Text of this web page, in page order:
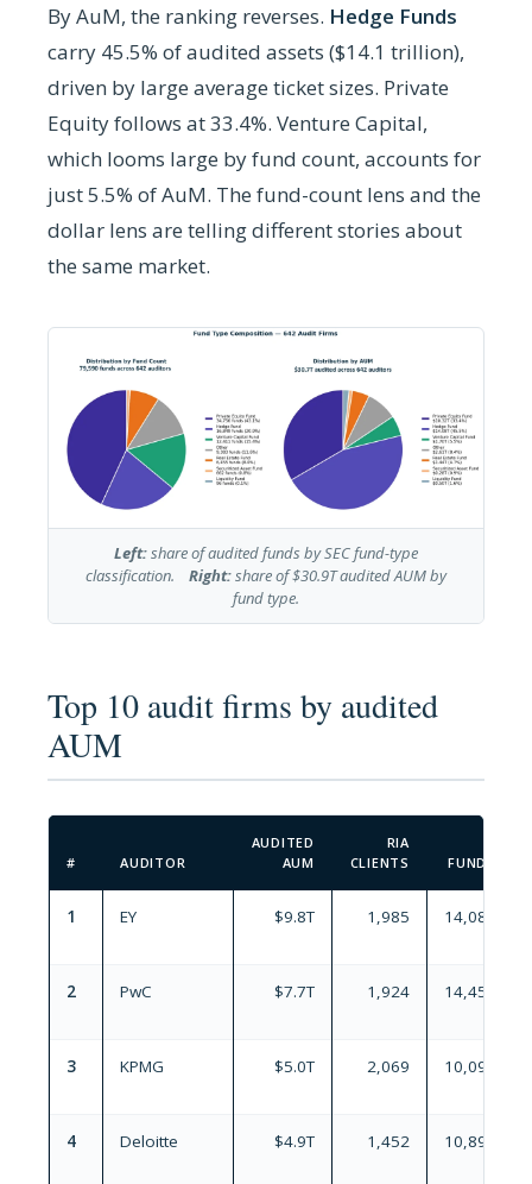
By AuM, the ranking reverses. Hedge Funds
carry 45.5% of audited assets ($14.1 trillion),
driven by large average ticket sizes. Private
Equity follows at 33.4%. Venture Capital,
which looms large by fund count, accounts for
just 5.5% of AuM. The fund-count lens and the
dollar lens are telling different stories about
the same market.
Left:share of audited funds by SEC fund-type
classification. Right:share of $30.9T audited AUM by
fund type.
Top 10 audit firms by audited
AUM
# AUDITOR
AUDITED
AUM
RIA
CLIENTS
FUNDS
1 EY $9.8T 1,985 14,086
2 PwC $7.7T 1,924 14,458
3 KPMG $5.0T 2,069 10,097
4 Deloitte $4.9T 1,452 10,893